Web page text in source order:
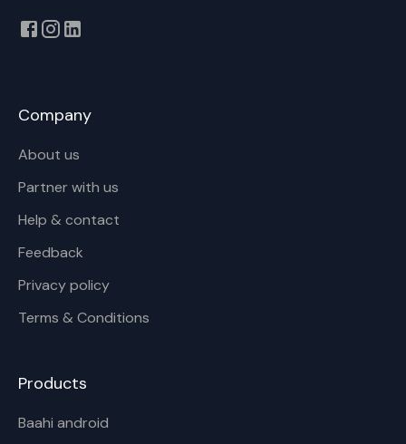
Company
About us
Partner with us
Help & contact
Feedback
Privacy policy
Terms & Conditions
Products
Baahi android